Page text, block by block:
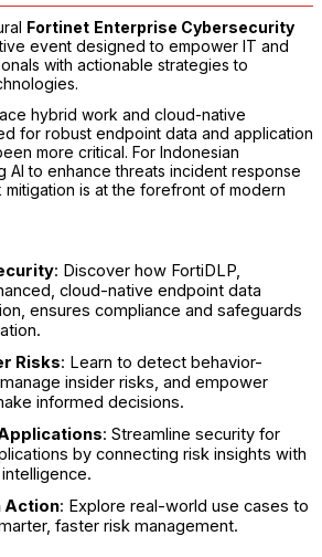
Fortinet Enterprise Cybersecurity
event designed to empower IT and
with actionable strategies to
hybrid work and cloud-native
for robust endpoint data and application
more critical. For Indonesian
AI to enhance threats incident response
mitigation is at the forefront of modern
: Discover how FortiDLP,
cloud-native endpoint data
ensures compliance and safeguards
Risks: Learn to detect behavior-
insider risks, and empower
informed decisions.
: Streamline security for
by connecting risk insights with
Action: Explore real-world use cases to
faster risk management.